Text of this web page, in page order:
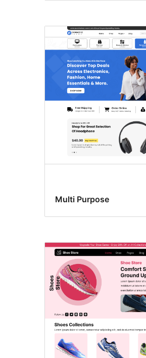
Multi Purpose